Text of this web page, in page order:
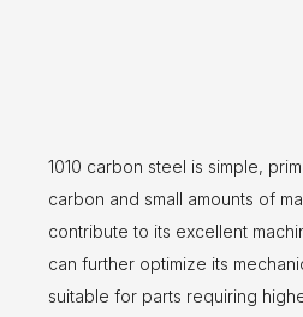
1010 carbon steel is simple,
carbon and small amounts of
contribute to its excellent
can further optimize its
suitable for parts requiring